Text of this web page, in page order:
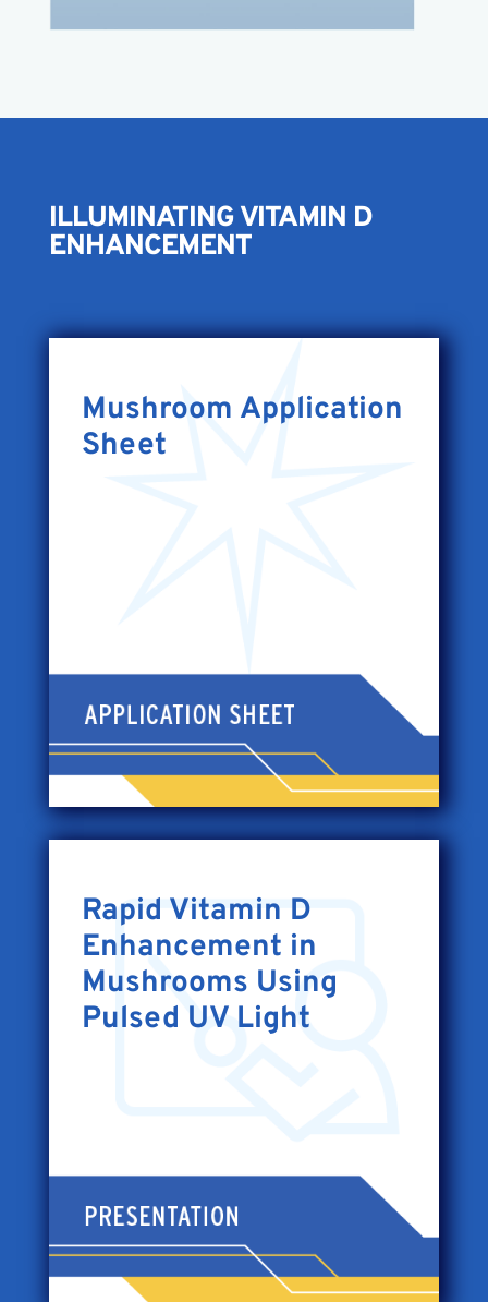
ILLUMINATING VITAMIN D
ENHANCEMENT
Mushroom Application
Sheet
Rapid Vitamin D
Enhancement in
Mushrooms Using
Pulsed UV Light